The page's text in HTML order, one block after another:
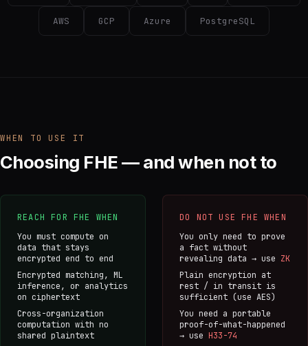
AWS GCP Azure PostgreSQL
WHEN TO USE IT
Choosing FHE — and when not to
REACH FOR FHE WHEN
You must compute on
data that stays
encrypted end to end
Encrypted matching, ML
inference, or analytics
on ciphertext
Cross-organization
computation with no
shared plaintext
DO NOT USE FHE WHEN
You only need to prove
a fact without
revealing data → use ZK
Plain encryption at
rest / in transit is
sufficient (use AES)
You need a portable
proof-of-what-happened
→ use H33-74